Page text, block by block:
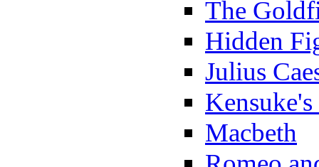
The
Hidden
Julius
Macbeth